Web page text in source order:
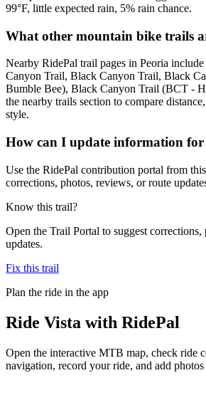
99°F, little expected rain, 5% rain chance.
What other mountain bike trails
Nearby RidePal trail pages in Peoria
Canyon Trail, Black Canyon Trail, Black
Bumble Bee), Black Canyon Trail (BCT -
the nearby trails section to compare
style.
How can I update information for
Use the RidePal contribution portal from
corrections, photos, reviews, or route
Know this trail?
Open the Trail Portal to suggest corrections,
updates.
Fix this trail
Plan the ride in the app
Ride Vista with RidePal
Open the interactive MTB map, check ride
navigation, record your ride, and add